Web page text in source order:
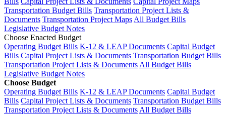
Transportation Budget Bills Transportation Project Lists &
Documents Transportation Project MapsAll Budget Bills
Legislative Budget Notes
Choose Enacted Budget
Operating Budget Bills K-12 & LEAP Documents Capital Budget
Bills Capital Project Lists & Documents Transportation Budget Bills
Transportation Project Lists & DocumentsAll Budget Bills
Legislative Budget Notes
Choose Budget
Operating Budget Bills K-12 & LEAP Documents Capital Budget
Bills Capital Project Lists & Documents Transportation Budget Bills
Transportation Project Lists & DocumentsAll Budget Bills